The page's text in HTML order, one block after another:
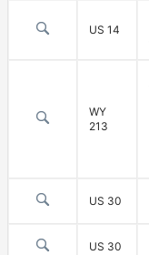
US 14
WY
213
US 30
US 30